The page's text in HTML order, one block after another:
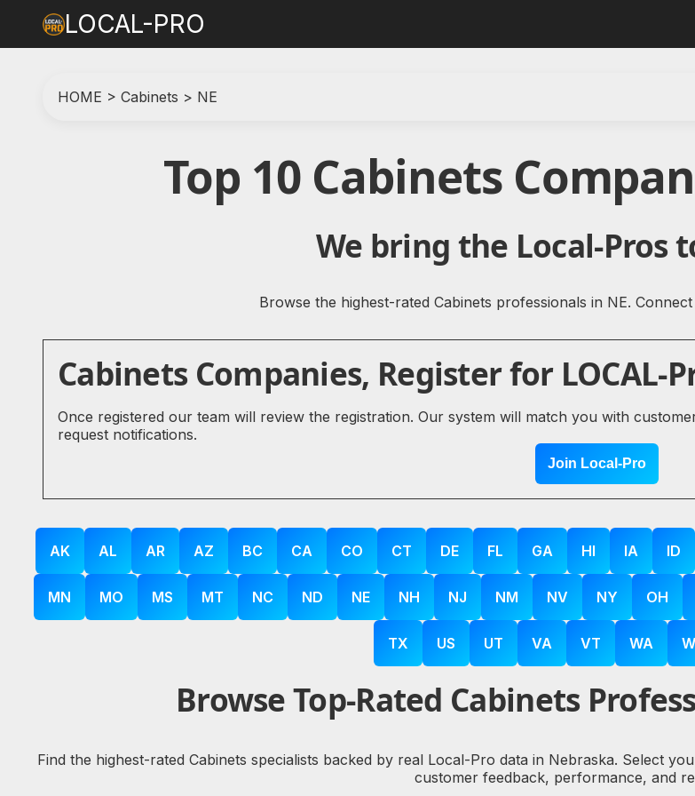
LOCAL-PRO
HOME > Cabinets > NE
Top 10 Cabinets
We bring the Local-Pros
Browse the highest-rated Cabinets professionals in NE.
Cabinets Companies, Register for LOCAL-
Once registered our team will review the registration. Our system will match you with
request notifications.
Join Local-Pro
AK AL AR AZ BC CA CO CT DE FL GA HI IA ID
MN MO MS MT NC ND NE NH NJ NM NV NY OH
TX US UT VA VT WA
Browse Top-Rated Cabinets
Find the highest-rated Cabinets specialists backed by real Local-Pro data in Nebraska. Select
customer feedback, performance, and